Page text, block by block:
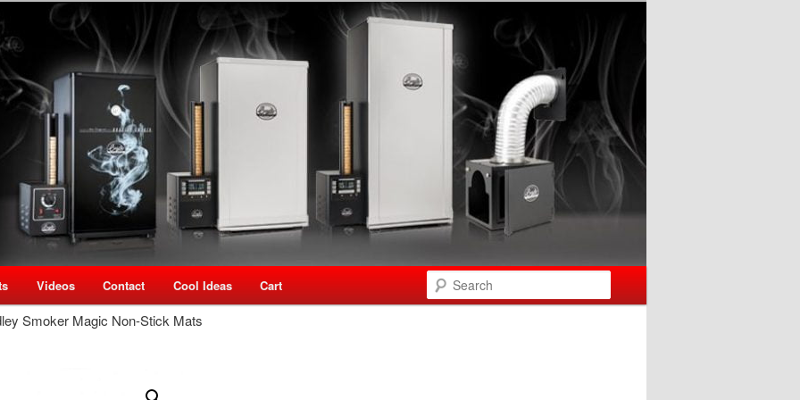
New Zealand
Speciality Store
Videos Contact Cool Ideas Cart
Smoker Magic Non-Stick Mats